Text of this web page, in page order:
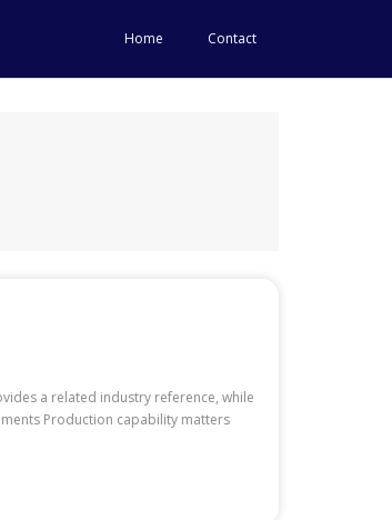
Home Contact
a related industry reference, while
Production capability matters